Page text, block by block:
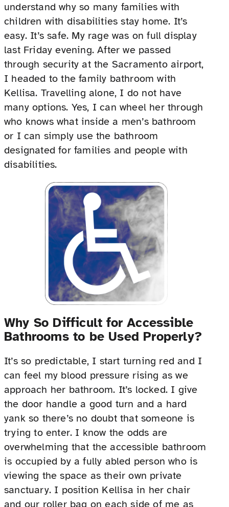
understand why so many families with
children with disabilities stay home. It’s
easy. It’s safe. My rage was on full display
last Friday evening. After we passed
through security at the Sacramento airport,
I headed to the family bathroom with
Kellisa. Travelling alone, I do not have
many options. Yes, I can wheel her through
who knows what inside a men’s bathroom
or I can simply use the bathroom
designated for families and people with
disabilities.
Why So Difficult for Accessible
Bathrooms to be Used Properly?
It’s so predictable, I start turning red and I
can feel my blood pressure rising as we
approach her bathroom. It’s locked. I give
the door handle a good turn and a hard
yank so there’s no doubt that someone is
trying to enter. I know the odds are
overwhelming that the accessible bathroom
is occupied by a fully abled person who is
viewing the space as their own private
sanctuary. I position Kellisa in her chair
and our roller bag on each side of me as